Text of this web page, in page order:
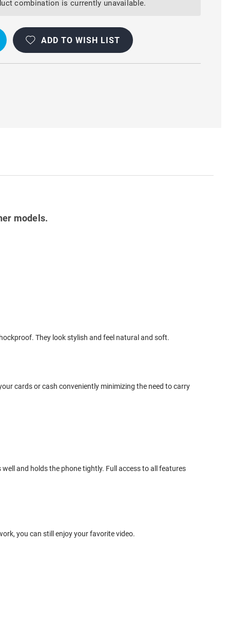
combination is currently unavailable.
ADD TO WISH LIST
models.
They look stylish and feel natural and soft.
cards or cash conveniently minimizing the need to carry
and holds the phone tightly. Full access to all features
you can still enjoy your favorite video.